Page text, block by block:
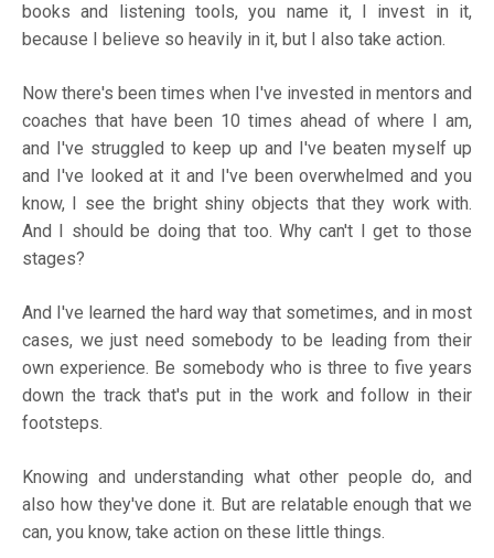
books and listening tools, you name it, I invest in it,
because I believe so heavily in it, but I also take action.
Now there's been times when I've invested in mentors and
coaches that have been 10 times ahead of where I am,
and I've struggled to keep up and I've beaten myself up
and I've looked at it and I've been overwhelmed and you
know, I see the bright shiny objects that they work with.
And I should be doing that too. Why can't I get to those
stages?
And I've learned the hard way that sometimes, and in most
cases, we just need somebody to be leading from their
own experience. Be somebody who is three to five years
down the track that's put in the work and follow in their
footsteps.
Knowing and understanding what other people do, and
also how they've done it. But are relatable enough that we
can, you know, take action on these little things.